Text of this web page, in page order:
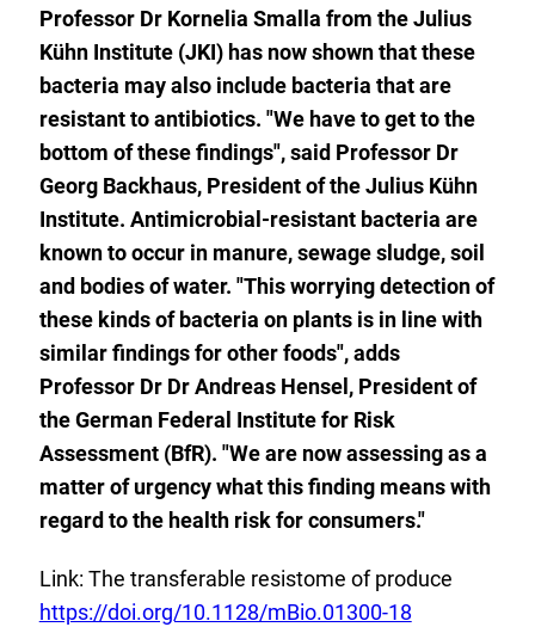
Professor Dr Kornelia Smalla from the Julius
Kühn Institute (JKI) has now shown that these
bacteria may also include bacteria that are
resistant to antibiotics. "We have to get to the
bottom of these findings", said Professor Dr
Georg Backhaus, President of the Julius Kühn
Institute. Antimicrobial-resistant bacteria are
known to occur in manure, sewage sludge, soil
and bodies of water. "This worrying detection of
these kinds of bacteria on plants is in line with
similar findings for other foods", adds
Professor Dr Dr Andreas Hensel, President of
the German Federal Institute for Risk
Assessment (BfR). "We are now assessing as a
matter of urgency what this finding means with
regard to the health risk for consumers."
Link: The transferable resistome of produce
E
https://doi.org/10.1128/mBio.01300-18